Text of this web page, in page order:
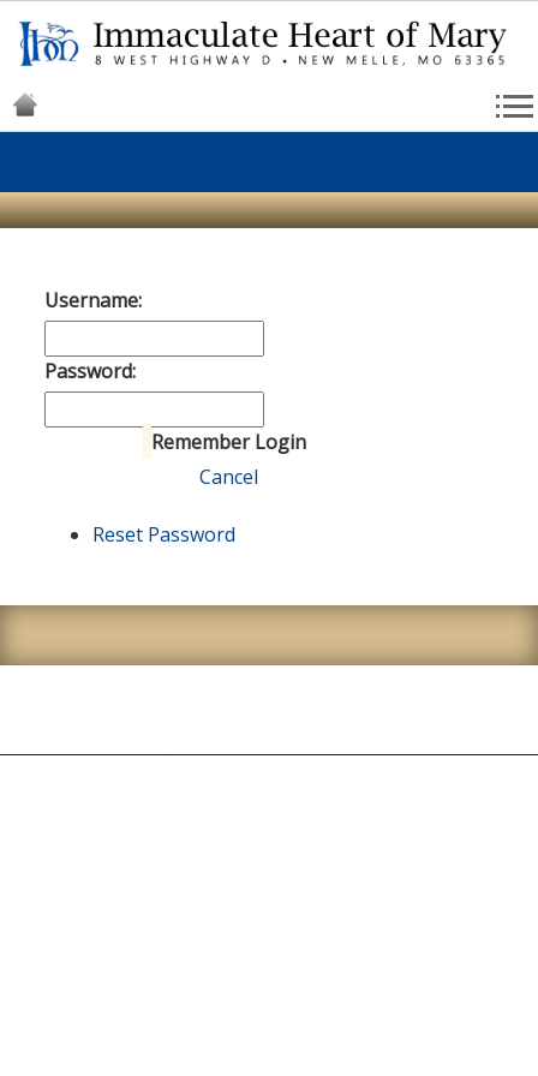
Username:
Password:
Remember Login
Cancel
Reset Password